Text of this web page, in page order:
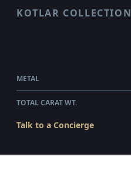
KOTLAR COLLECTION
METAL
TOTAL CARAT WT.
Talk to a Concierge